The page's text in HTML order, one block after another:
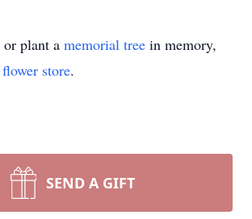
or plant a memorial tree in memory,
flower store.
SEND A GIFT